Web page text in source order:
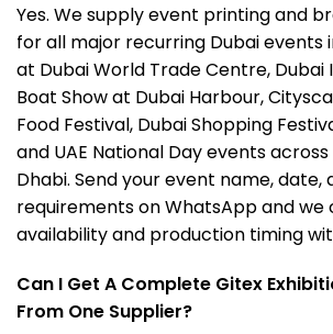
Yes. We supply event printing and
for all major recurring Dubai events
at Dubai World Trade Centre,
Boat Show at Dubai Harbour,
Food Festival, Dubai Shopping
and UAE National Day events
Dhabi. Send your event name, date,
requirements on WhatsApp and we
availability and production timing
Can I Get A Complete Gitex
From One Supplier?